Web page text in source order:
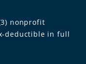
nonprofit
deductible in full